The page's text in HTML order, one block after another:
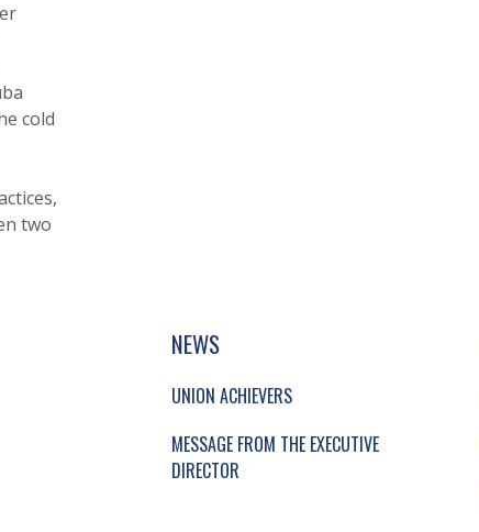
cold
two
SITEMAP NAVIGATION AND
NEWS
UNION ACHIEVERS
MESSAGE FROM THE EXECUTIVE
DIRECTOR